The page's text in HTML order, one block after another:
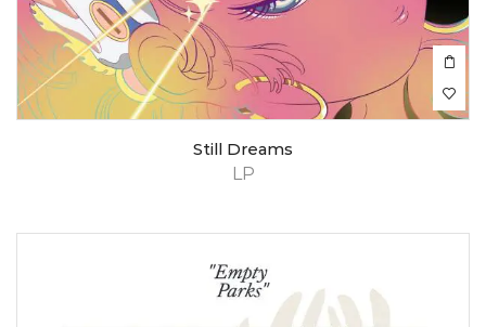
LP
Still Dreams